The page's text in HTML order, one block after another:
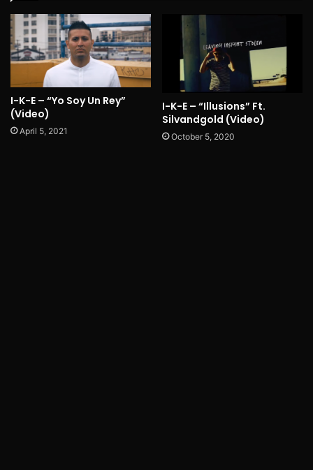
I-K-E – “Yo Soy Un Rey”
(Video)
April 5, 2021
I-K-E – “Illusions” Ft.
Silvandgold (Video)
October 5, 2020